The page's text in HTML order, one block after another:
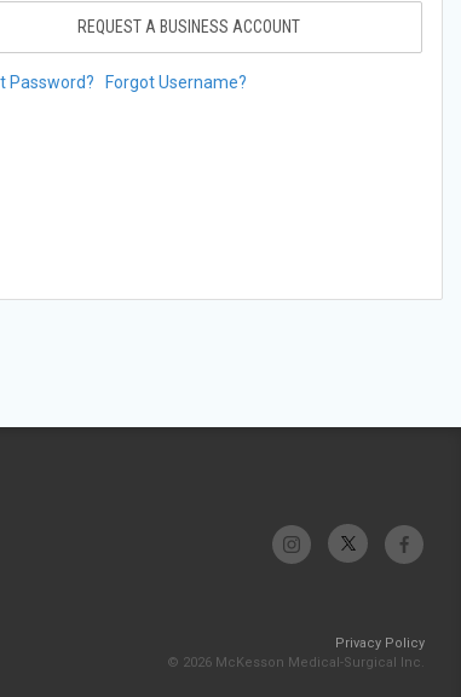
REQUEST A BUSINESS ACCOUNT
Password? Forgot Username?
Privacy Policy
© 2026 McKesson Medical-Surgical Inc.